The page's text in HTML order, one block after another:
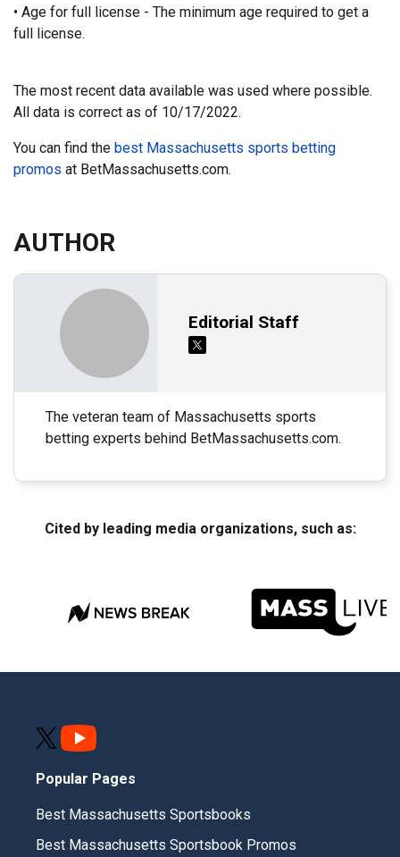
• Age for full license - The minimum age required to get a
full license.
The most recent data available was used where possible.
All data is correct as of 10/17/2022.
You can find the best Massachusetts sports betting
promos at BetMassachusetts.com.
AUTHOR
Editorial Staff
The veteran team of Massachusetts sports
betting experts behind BetMassachusetts.com.
Cited by leading media organizations, such as:
Popular Pages
Best Massachusetts Sportsbooks
Best Massachusetts Sportsbook Promos